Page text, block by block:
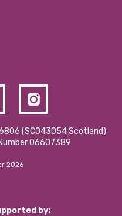
(SCO43054 Scotland)
06607389
2026
by: